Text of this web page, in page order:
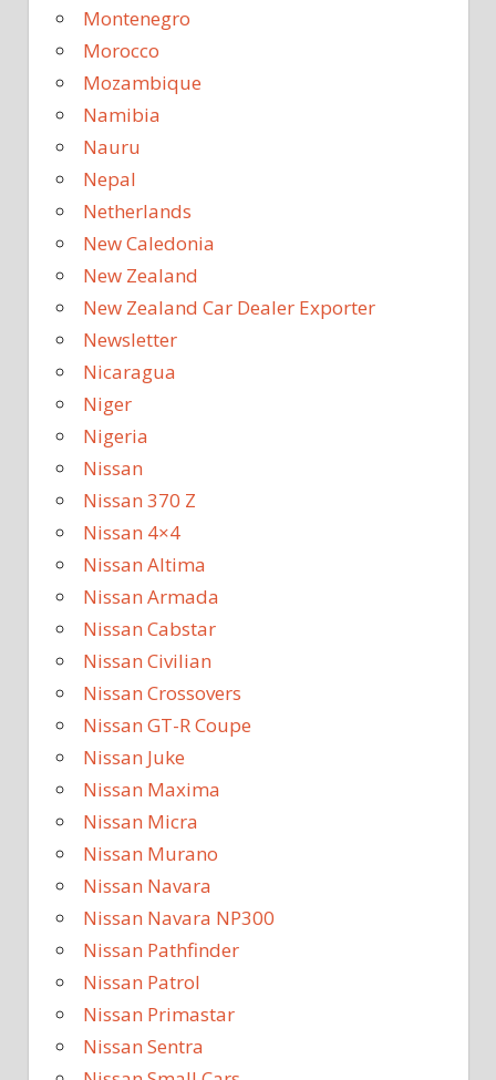
Montenegro
Morocco
Mozambique
Namibia
Nauru
Nepal
Netherlands
New Caledonia
New Zealand
New Zealand Car Dealer Exporter
Newsletter
Nicaragua
Niger
Nigeria
Nissan
Nissan 370 Z
Nissan 4×4
Nissan Altima
Nissan Armada
Nissan Cabstar
Nissan Civilian
Nissan Crossovers
Nissan GT-R Coupe
Nissan Juke
Nissan Maxima
Nissan Micra
Nissan Murano
Nissan Navara
Nissan Navara NP300
Nissan Pathfinder
Nissan Patrol
Nissan Primastar
Nissan Sentra